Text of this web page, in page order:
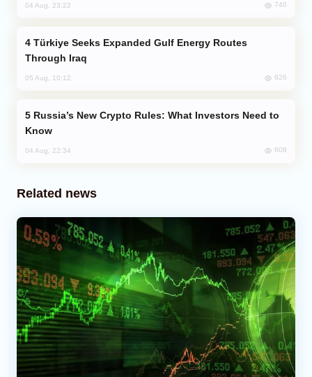
04 Aug, 23:22 740
Through Iraq
05 Aug, 10:12 626
Know
04 Aug, 22:34 608
Related news